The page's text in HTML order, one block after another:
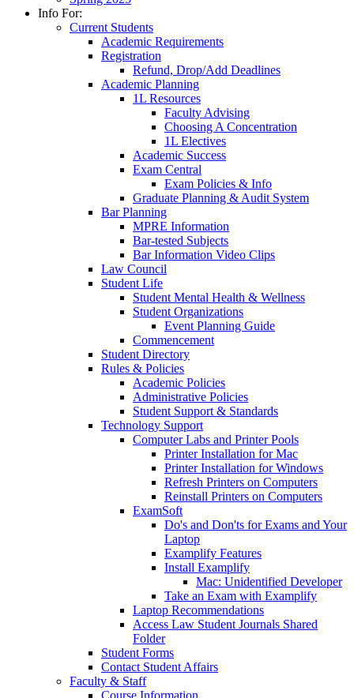
Info For:
Current Students
Academic Requirements
Registration
Refund, Drop/Add Deadlines
Academic Planning
1L Resources
Faculty Advising
Choosing A Concentration
1L Electives
Academic Success
Exam Central
Exam Policies & Info
Graduate Planning & Audit System
Bar Planning
MPRE Information
Bar-tested Subjects
Bar Information Video Clips
Law Council
Student Life
Student Mental Health & Wellness
Student Organizations
Event Planning Guide
Commencement
Student Directory
Rules & Policies
Academic Policies
Administrative Policies
Student Support & Standards
Technology Support
Computer Labs and Printer Pools
Printer Installation for Mac
Printer Installation for Windows
Refresh Printers on Computers
Reinstall Printers on Computers
ExamSoft
Do's and Don'ts for Exams and Your
Laptop
Examplify Features
Install Examplify
Mac: Unidentified Developer
Take an Exam with Examplify
Laptop Recommendations
Access Law Student Journals Shared
Folder
Student Forms
Contact Student Affairs
Faculty & Staff
Course Information